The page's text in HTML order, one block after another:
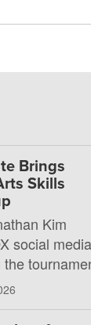
Brings
Skills
Kim
social